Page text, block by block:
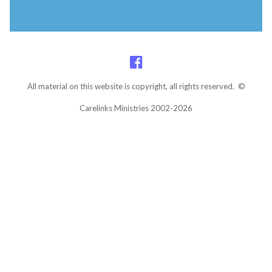
All material on this website is copyright, all rights reserved. ©
Carelinks Ministries 2002-2026